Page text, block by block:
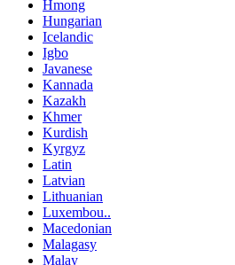
Hmong
Hungarian
Icelandic
Igbo
Javanese
Kannada
Kazakh
Khmer
Kurdish
Kyrgyz
Latin
Latvian
Lithuanian
Luxembou..
Macedonian
Malagasy
Malay